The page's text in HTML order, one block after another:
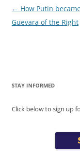
Post
navigation
← How Putin
Guevara of the Right
STAY INFORMED
Click below to sign up